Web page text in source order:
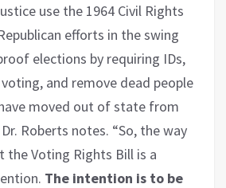
use the 1964 Civil Rights
efforts in the swing
elections by requiring IDs,
and remove dead people
moved out of state from
Roberts notes. “So, the way
the Voting Rights Bill is a
The intention is to be